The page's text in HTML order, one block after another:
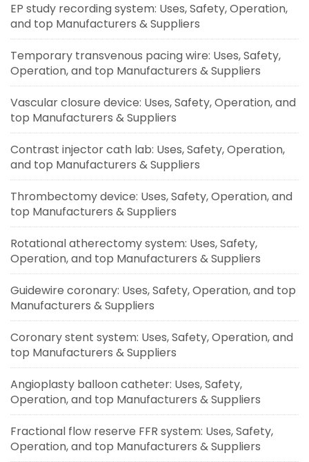
EP study recording system: Uses, Safety, Operation,
and top Manufacturers & Suppliers
Temporary transvenous pacing wire: Uses, Safety,
Operation, and top Manufacturers & Suppliers
Vascular closure device: Uses, Safety, Operation, and
top Manufacturers & Suppliers
Contrast injector cath lab: Uses, Safety, Operation,
and top Manufacturers & Suppliers
Thrombectomy device: Uses, Safety, Operation, and
top Manufacturers & Suppliers
Rotational atherectomy system: Uses, Safety,
Operation, and top Manufacturers & Suppliers
Guidewire coronary: Uses, Safety, Operation, and top
Manufacturers & Suppliers
Coronary stent system: Uses, Safety, Operation, and
top Manufacturers & Suppliers
Angioplasty balloon catheter: Uses, Safety,
Operation, and top Manufacturers & Suppliers
Fractional flow reserve FFR system: Uses, Safety,
Operation, and top Manufacturers & Suppliers